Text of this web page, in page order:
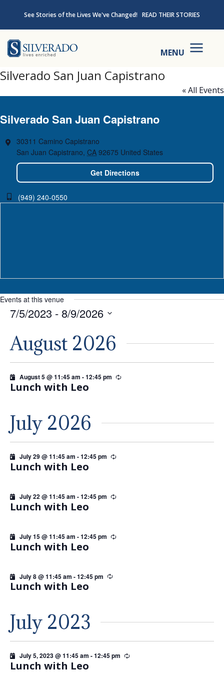
See Stories of the Lives We've Changed! READ THEIR STORIES
MENU
Silverado San Juan Capistrano
« All Events
Silverado San Juan Capistrano
30311 Camino Capistrano
San Juan Capistrano, CA 92675 United States
Get Directions
(949) 240-0550
Events at this venue
7/5/2023 - 8/9/2026
date.
August 2026
August 5 @ 11:45 am -12:45 pm Recurring
Lunch with Leo
July 2026
July 29 @ 11:45 am -12:45 pm Recurring
Lunch with Leo
July 22 @ 11:45 am -12:45 pm Recurring
Lunch with Leo
July 15 @ 11:45 am -12:45 pm Recurring
Lunch with Leo
July 8 @ 11:45 am -12:45 pm Recurring
Lunch with Leo
July 2023
July 5, 2023 @ 11:45 am -12:45 pm Recurring
Lunch with Leo